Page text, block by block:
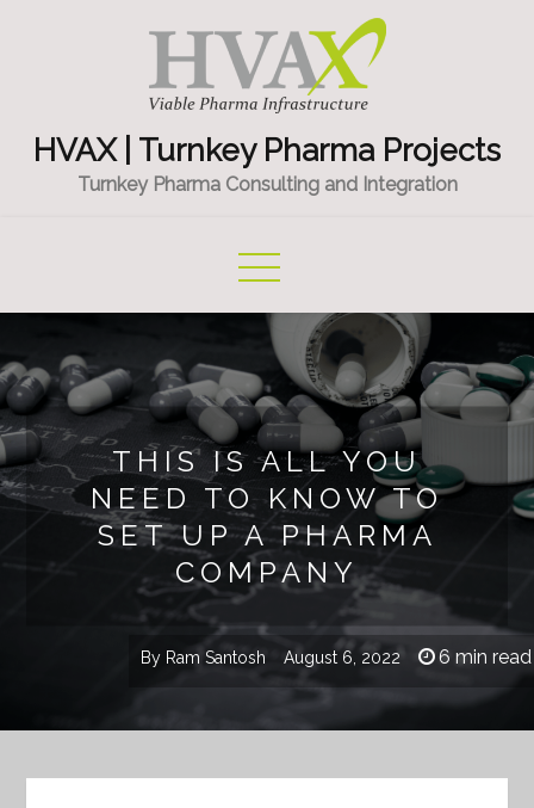
HVAX | Turnkey Pharma Projects
Turnkey Pharma Consulting and Integration
THIS IS ALL YOU
NEED TO KNOW TO
SET UP A PHARMA
COMPANY
By Ram Santosh August 6, 2022 6 min read